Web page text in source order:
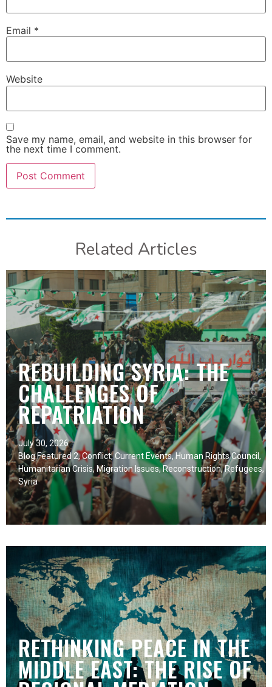
Email *
Website
Save my name, email, and website in this browser for
the next time I comment.
Related Articles
REBUILDING SYRIA: THE
CHALLENGES OF
REPATRIATION
July 30, 2026
Blog Featured 2,Conflict,Current Events,Human Rights Council ,
Humanitarian Crisis, Migration Issues,Reconstruction,Refugees,
Syria
RETHINKING PEACE IN THE
MIDDLE EAST: THE RISE OF